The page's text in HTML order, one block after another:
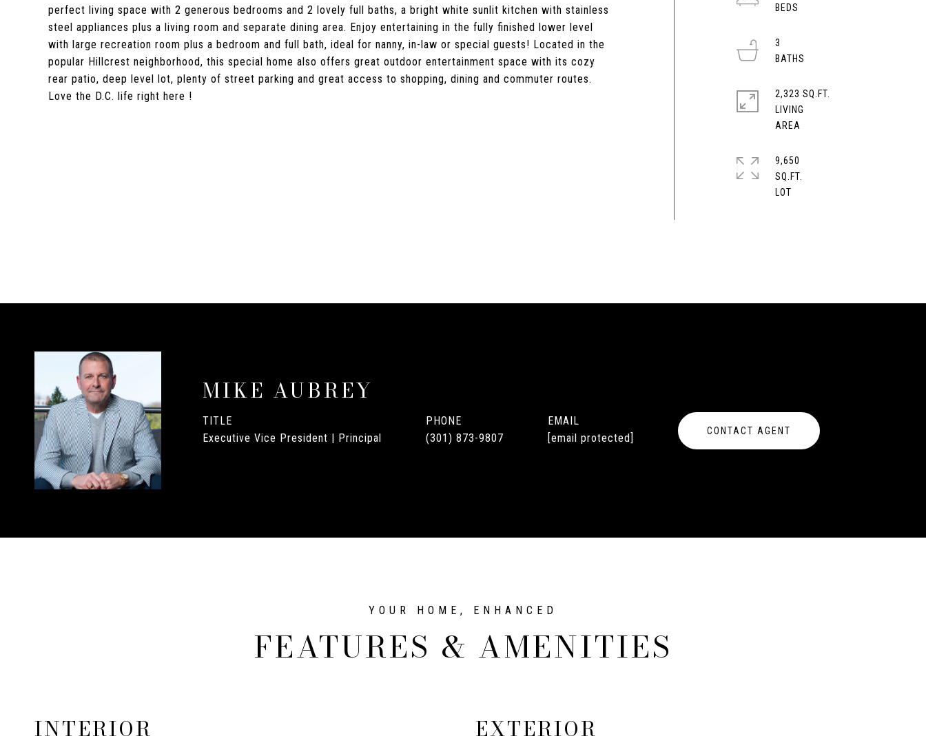
perfect living space with 2 generous bedrooms and 2 lovely full baths, a bright white sunlit kitchen with stainless
steel appliances plus a living room and separate dining area. Enjoy entertaining in the fully finished lower level
with large recreation room plus a bedroom and full bath, ideal for nanny, in-law or special guests! Located in the
popular Hillcrest neighborhood, this special home also offers great outdoor entertainment space with its cozy
rear patio, deep level lot, plenty of street parking and great access to shopping, dining and commuter routes.
Love the D.C. life right here !
3
2,323 SQ.FT.
LIVING
9,650
SQ.FT.
MIKE AUBREY
TITLE
Executive Vice President | Principal
PHONE
(301) 873-9807
EMAIL
[email protected]
CONTACT AGENT
FEATURES & AMENITIES
INTERIOR EXTERIOR